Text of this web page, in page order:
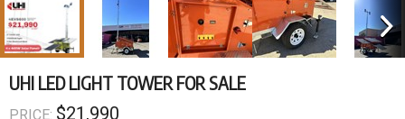
UHI LED LIGHT TOWER FOR SALE
PRICE: $21,990